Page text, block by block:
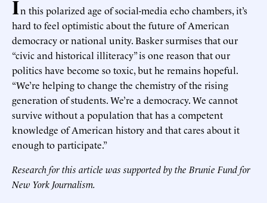
In this polarized age of social-media echo chambers, it’s
hard to feel optimistic about the future of American
democracy or national unity. Basker surmises that our
“civic and historical illiteracy” is one reason that our
politics have become so toxic, but he remains hopeful.
“We’re helping to change the chemistry of the rising
generation of students. We’re a democracy. We cannot
survive without a population that has a competent
knowledge of American history and that cares about it
enough to participate.”
Research for this article was supported by the Brunie Fund for
New York Journalism.